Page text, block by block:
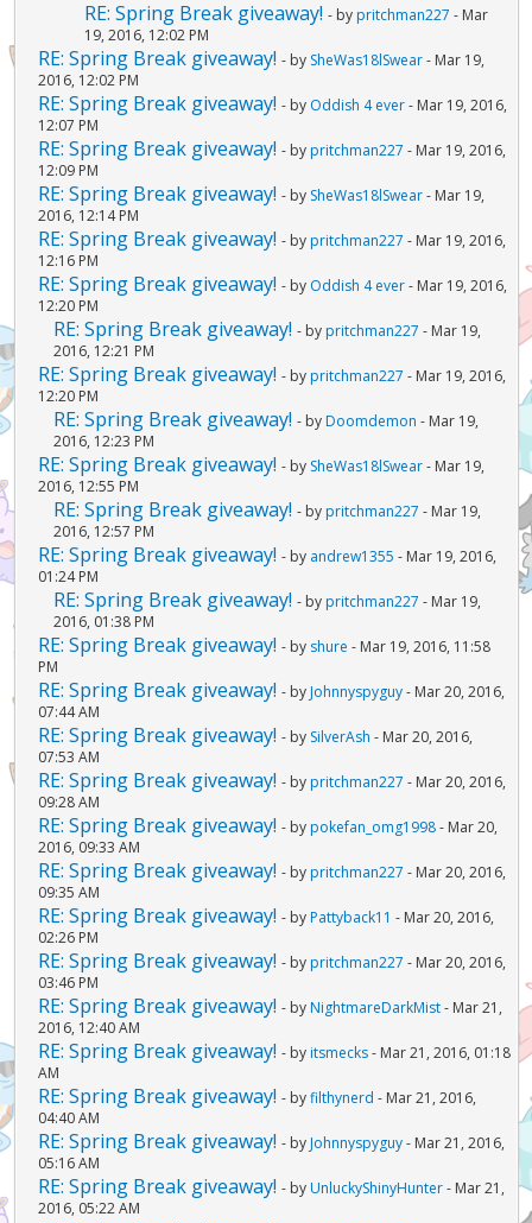
RE: Spring Break giveaway! - by pritchman227 - Mar
19, 2016, 12:02 PM
RE: Spring Break giveaway! - by SheWas18lSwear- Mar 19,
2016, 12:02 PM
RE: Spring Break giveaway! - by Oddish 4 ever- Mar 19, 2016,
12:07 PM
RE: Spring Break giveaway! - by pritchman227 - Mar 19, 2016,
12:09 PM
RE: Spring Break giveaway! - by SheWas18lSwear- Mar 19,
2016, 12:14 PM
RE: Spring Break giveaway! - by pritchman227 - Mar 19, 2016,
12:16 PM
RE: Spring Break giveaway! - by Oddish 4 ever- Mar 19, 2016,
12:20 PM
RE: Spring Break giveaway! - by pritchman227 - Mar 19,
2016, 12:21 PM
RE: Spring Break giveaway! - by pritchman227 - Mar 19, 2016,
12:20 PM
RE: Spring Break giveaway! - by Doomdemon - Mar 19,
2016, 12:23 PM
RE: Spring Break giveaway! - by SheWas18lSwear- Mar 19,
2016, 12:55 PM
RE: Spring Break giveaway! - by pritchman227 - Mar 19,
2016, 12:57 PM
RE: Spring Break giveaway! - by andrew1355 - Mar 19, 2016,
01:24 PM
RE: Spring Break giveaway! - by pritchman227 - Mar 19,
2016, 01:38 PM
RE: Spring Break giveaway! - by shure - Mar 19, 2016, 11:58
PM
RE: Spring Break giveaway! - by Johnnyspyguy- Mar 20, 2016,
07:44 AM
RE: Spring Break giveaway! - by SilverAsh - Mar 20, 2016,
07:53 AM
RE: Spring Break giveaway! - by pritchman227 - Mar 20, 2016,
09:28 AM
RE: Spring Break giveaway! - by pokefan_omg1998- Mar 20,
2016, 09:33 AM
RE: Spring Break giveaway! - by pritchman227 - Mar 20, 2016,
09:35 AM
RE: Spring Break giveaway! - by Pattyback11 - Mar 20, 2016,
02:26 PM
RE: Spring Break giveaway! - by pritchman227 - Mar 20, 2016,
03:46 PM
RE: Spring Break giveaway! - by NightmareDarkMist- Mar 21,
2016, 12:40 AM
RE: Spring Break giveaway! - by itsmecks- Mar 21, 2016, 01:18
AM
RE: Spring Break giveaway! - byfilthynerd - Mar 21, 2016,
04:40 AM
RE: Spring Break giveaway! - by Johnnyspyguy- Mar 21, 2016,
05:16 AM
RE: Spring Break giveaway! - by UnluckyShinyHunter- Mar 21,
2016, 05:22 AM